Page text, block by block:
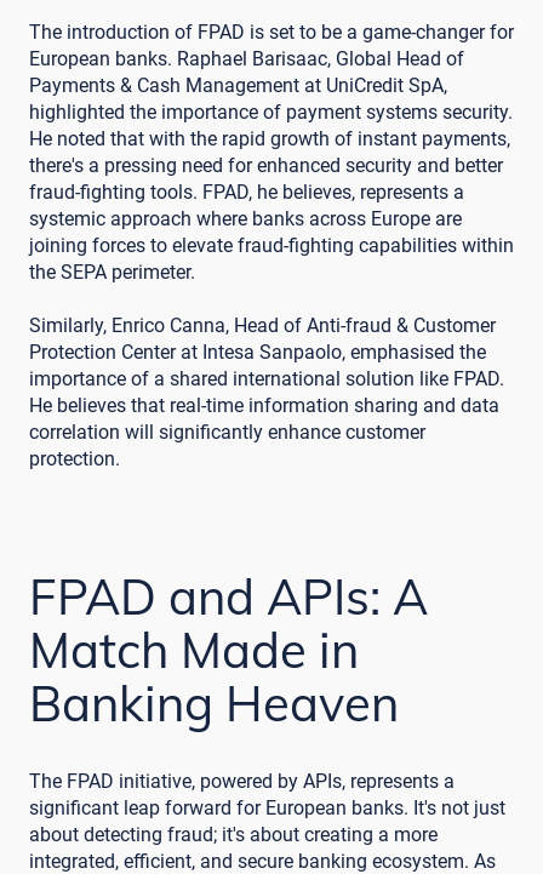
The introduction of FPAD is set to be a game-changer for
European banks. Raphael Barisaac, Global Head of
Payments & Cash Management at UniCredit SpA,
highlighted the importance of payment systems security.
He noted that with the rapid growth of instant payments,
there's a pressing need for enhanced security and better
fraud-fighting tools. FPAD, he believes, represents a
systemic approach where banks across Europe are
joining forces to elevate fraud-fighting capabilities within
the SEPA perimeter.
Similarly, Enrico Canna, Head of Anti-fraud & Customer
Protection Center at Intesa Sanpaolo, emphasised the
importance of a shared international solution like FPAD.
He believes that real-time information sharing and data
correlation will significantly enhance customer
protection.
FPAD and APIs: A
Match Made in
Banking Heaven
The FPAD initiative, powered by APIs, represents a
significant leap forward for European banks. It's not just
about detecting fraud; it's about creating a more
integrated, efficient, and secure banking ecosystem. As